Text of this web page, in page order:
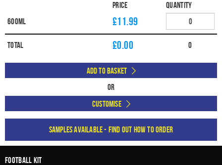
Price
Quantity
600ml
£11.99
Total £0.00 0
Add to Basket
Or
Customise
Samples available - find out how to order
Football Kit